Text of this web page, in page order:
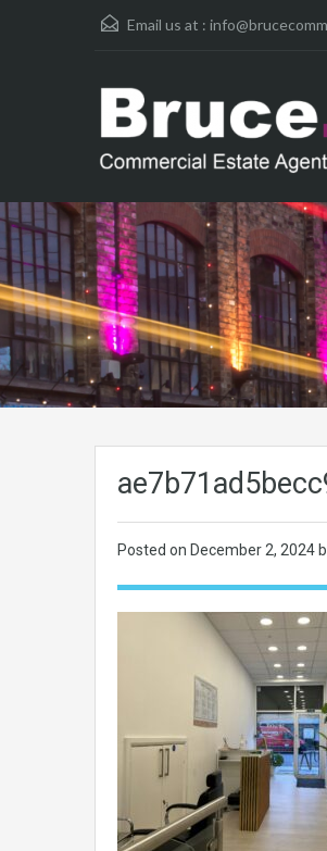
Email us at :
Posted on December 2, 2024